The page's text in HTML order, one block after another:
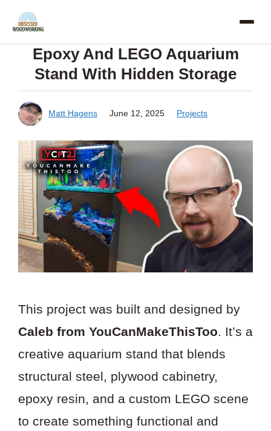
Skip
contentEpoxy And LEGO Aquarium
Stand With Hidden Storage
Matt Hagens June 12, 2025 Projects
This project was built and designed by
Caleb from YouCanMakeThisToo. It’s a
creative aquarium stand that blends
structural steel, plywood cabinetry,
epoxy resin, and a custom LEGO scene
to create something functional and